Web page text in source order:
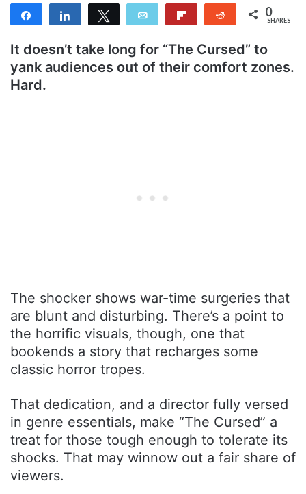
Share Share Tweet Email Reddit 0
SHARES
It doesn’t take long for “The Cursed” to
yank audiences out of their comfort zones.
Hard.
The shocker shows war-time surgeries that
are blunt and disturbing. There’s a point to
the horrific visuals, though, one that
bookends a story that recharges some
classic horror tropes.
That dedication, and a director fully versed
in genre essentials, make “The Cursed” a
treat for those tough enough to tolerate its
shocks. That may winnow out a fair share of
viewers.